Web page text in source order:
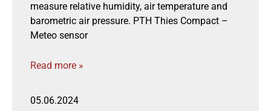
measure relative humidity, air temperature and
barometric air pressure. PTH Thies Compact –
Meteo sensor
Read more »
05.06.2024